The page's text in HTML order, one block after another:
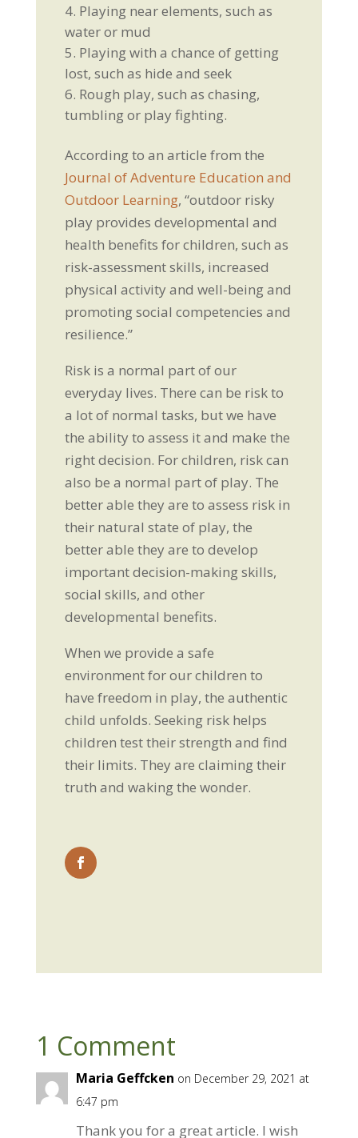
Playing near elements, such as
water or mud
Playing with a chance of getting
lost, such as hide and seek
Rough play, such as chasing,
tumbling or play fighting.
According to an article from the
Journal of Adventure Education and
Outdoor Learning, “outdoor risky
play provides developmental and
health benefits for children, such as
risk-assessment skills, increased
physical activity and well-being and
promoting social competencies and
resilience.”
Risk is a normal part of our
everyday lives. There can be risk to
a lot of normal tasks, but we have
the ability to assess it and make the
right decision. For children, risk can
also be a normal part of play. The
better able they are to assess risk in
their natural state of play, the
better able they are to develop
important decision-making skills,
social skills, and other
developmental benefits.
When we provide a safe
environment for our children to
have freedom in play, the authentic
child unfolds. Seeking risk helps
children test their strength and find
their limits. They are claiming their
truth and waking the wonder.
1 Comment
Maria Geffcken on December 29, 2021 at
6:47 pm
Thank you for a great article. I wish